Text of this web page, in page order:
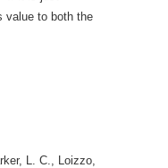
value to both the
L. C., Loizzo,